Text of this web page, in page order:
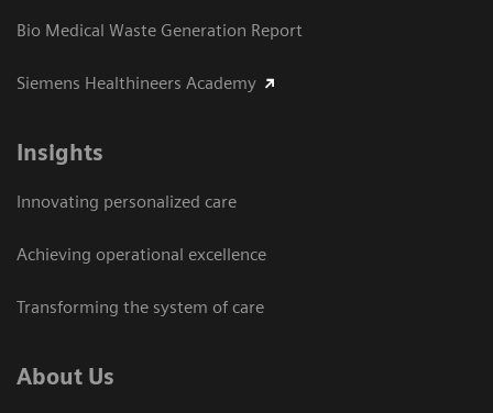
Bio Medical Waste Generation Report
Siemens Healthineers Academy
Insights
Innovating personalized care
Achieving operational excellence​
Transforming the system of care
About Us